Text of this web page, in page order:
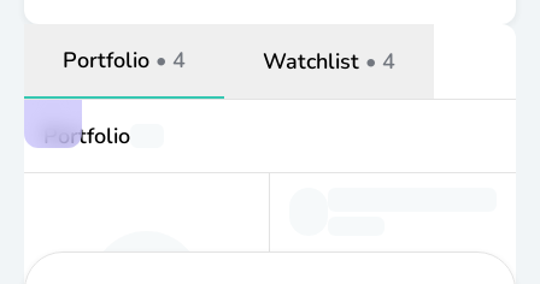
Portfolio • 4 Watchlist • 4
Portfolio